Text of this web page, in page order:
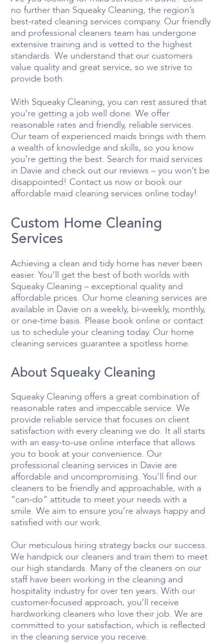
no further than Squeaky Cleaning, the region’s
best-rated cleaning services company. Our friendly
and professional cleaners team has undergone
extensive training and is vetted to the highest
standards. We understand that our customers
value quality and great service, so we strive to
provide both.
With Squeaky Cleaning, you can rest assured that
you’re getting a job well done. We offer
reasonable rates and friendly, reliable services.
Our team of experienced maids brings with them
a wealth of knowledge and skills, so you know
you’re getting the best. Search for maid services
in Davie and check out our reviews – you won’t be
disappointed! Contact us now or book our
affordable maid cleaning services online today!
Custom Home Cleaning
Services
Achieving a clean and tidy home has never been
easier. You’ll get the best of both worlds with
Squeaky Cleaning – exceptional quality and
affordable prices. Our home cleaning services are
available in Davie on a weekly, bi-weekly, monthly,
or one-time basis. Please book online or contact
us to schedule your cleaning today. Our home
cleaning services guarantee a spotless home.
About Squeaky Cleaning
Squeaky Cleaning offers a great combination of
reasonable rates and impeccable service. We
provide reliable service that focuses on client
satisfaction with every cleaning we do. It all starts
with an easy-to-use online interface that allows
you to book at your convenience. Our
professional cleaning services in Davie are
affordable and uncompromising. You’ll find our
cleaners to be friendly and approachable, with a
“can-do” attitude to meet your needs with a
smile. We aim to ensure you’re always happy and
satisfied with our work.
Our meticulous hiring strategy backs our success.
We handpick our cleaners and train them to meet
our high standards. Many of the cleaners on our
staff have been working in the cleaning and
hospitality industry for over ten years. With our
customer-focused approach, you’ll receive
hardworking cleaners who love their job. We are
committed to your satisfaction, which is reflected
in the cleaning service you receive.